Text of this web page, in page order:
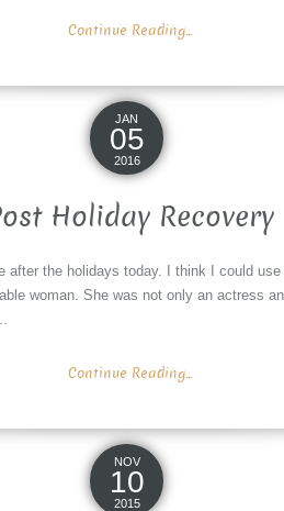
Continue Reading...
JAN
05
2016
Holiday Recovery
after the holidays today. I think I could
woman. She was not only an actress
Continue Reading...
NOV
10
2015